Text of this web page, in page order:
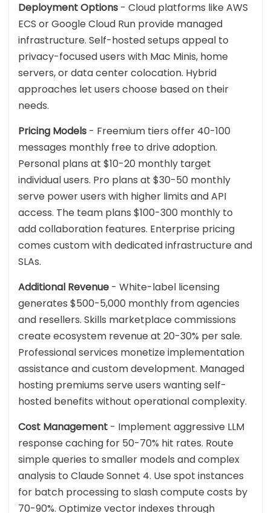
Deployment Options - Cloud platforms like AWS
ECS or Google Cloud Run provide managed
infrastructure. Self-hosted setups appeal to
privacy-focused users with Mac Minis, home
servers, or data center colocation. Hybrid
approaches let users choose based on their
needs.
Pricing Models - Freemium tiers offer 40-100
messages monthly free to drive adoption.
Personal plans at $10-20 monthly target
individual users. Pro plans at $30-50 monthly
serve power users with higher limits and API
access. The team plans $100-300 monthly to
add collaboration features. Enterprise pricing
comes custom with dedicated infrastructure and
SLAs.
Additional Revenue - White-label licensing
generates $500-5,000 monthly from agencies
and resellers. Skills marketplace commissions
create ecosystem revenue at 20-30% per sale.
Professional services monetize implementation
assistance and custom development. Managed
hosting premiums serve users wanting self-
hosted benefits without operational complexity.
Cost Management - Implement aggressive LLM
response caching for 50-70% hit rates. Route
simple queries to smaller models and complex
analysis to Claude Sonnet 4. Use spot instances
for batch processing to slash compute costs by
70-90%. Optimize vector indexes through